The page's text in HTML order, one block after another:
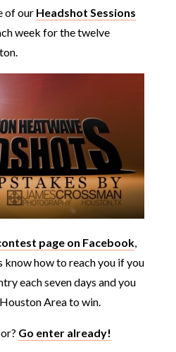
of our Headshot Sessions
week for the twelve
page on Facebook,
know how to reach you if you
each seven days and you
Area to win.
Go enter already!